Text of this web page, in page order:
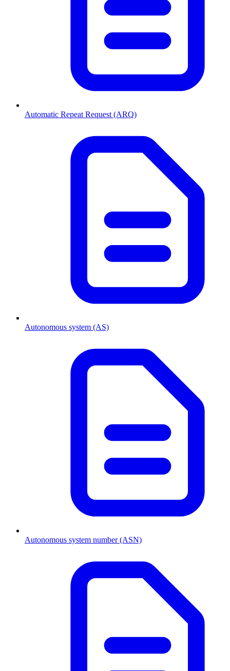
Automatic Repeat Request (ARQ)
Autonomous system (AS)
Autonomous system number (ASN)